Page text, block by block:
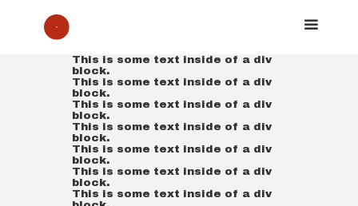
This is some text inside of a div
block.
This is some text inside of a div
block.
This is some text inside of a div
block.
This is some text inside of a div
block.
This is some text inside of a div
block.
This is some text inside of a div
block.
This is some text inside of a div